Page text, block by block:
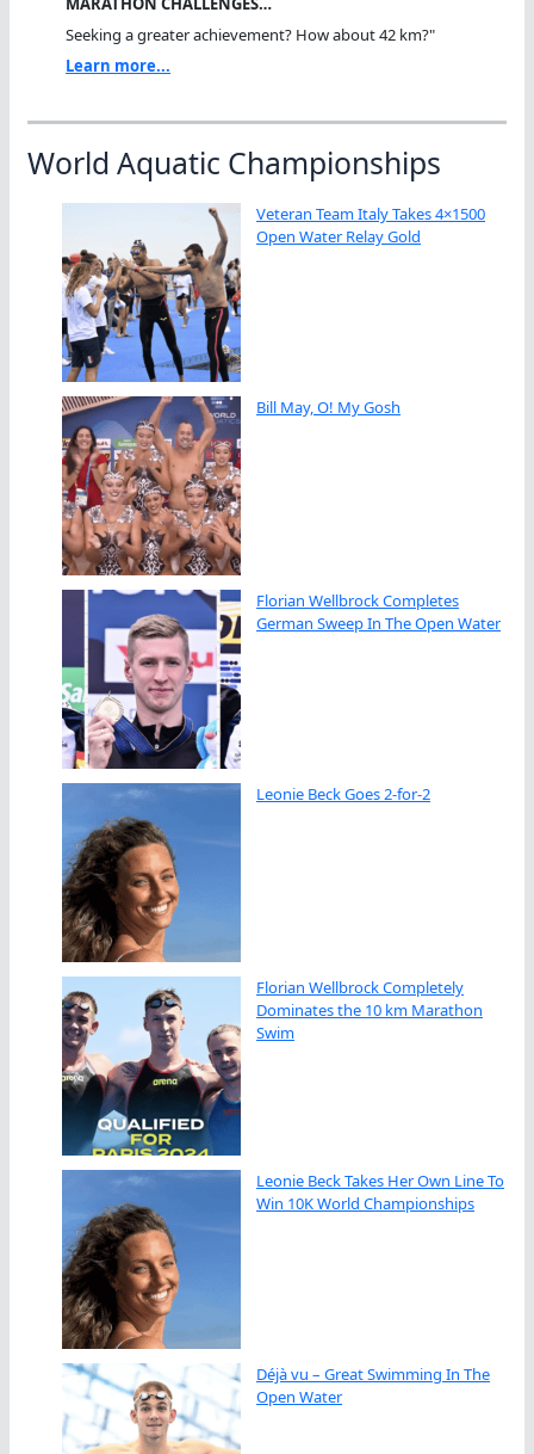
Seeking a greater achievement? How about 42 km?"
Learn more...
World Aquatic Championships
Veteran Team Italy Takes 4×1500
Open Water Relay Gold
Bill May, O! My Gosh
Florian Wellbrock Completes
German Sweep In The Open Water
Leonie Beck Goes 2-for-2
Florian Wellbrock Completely
Dominates the 10 km Marathon
Swim
Leonie Beck Takes Her Own Line To
Win 10K World Championships
Déjà vu – Great Swimming In The
Open Water